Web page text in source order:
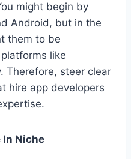
might begin by
Android, but in the
them to be
like
Therefore, steer clear
hire app developers
In Niche